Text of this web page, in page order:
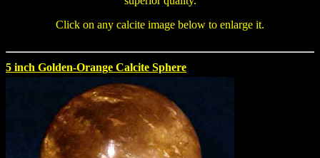
Click on any calcite image below to enlarge it.
5 inch Golden-Orange Calcite Sphere